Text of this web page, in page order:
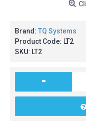
Brand: TQ Systems
Product Code: LT2
SKU: LT2
-